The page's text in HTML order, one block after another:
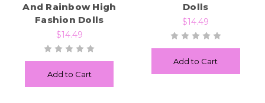
And Rainbow High
Fashion Dolls
$14.49
Add to Cart
Dolls
$14.49
Add to Cart